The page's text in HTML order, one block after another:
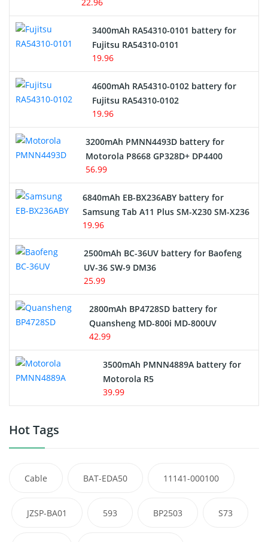
E-Reader Battery
Network Cameras Battery
3400mAh RA54310-0101 battery for
Fujitsu RA54310-0101
19.96
4600mAh RA54310-0102 battery for
Fujitsu RA54310-0102
19.96
3200mAh PMNN4493D battery for
Motorola P8668 GP328D+ DP4400
56.99
6840mAh EB-BX236ABY battery for
Samsung Tab A11 Plus SM-X230 SM-X236
19.96
2500mAh BC-36UV battery for Baofeng
UV-36 SW-9 DM36
25.99
2800mAh BP4728SD battery for
Quansheng MD-800i MD-800UV
42.99
3500mAh PMNN4889A battery for
Motorola R5
39.99
Hot Tags
Cable BAT-EDA50 11141-000100
JZSP-BA01 593 BP2503 S73